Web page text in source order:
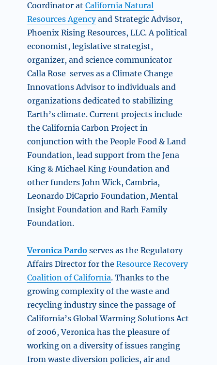
Coordinator atCalifornia Natural
Resources Agencyand Strategic Advisor,
Phoenix Rising Resources, LLC. A political
economist, legislative strategist,
organizer, and science communicator
Calla Rose serves as a Climate Change
Innovations Advisor to individuals and
organizations dedicated to stabilizing
Earth’s climate. Current projects include
the California Carbon Project in
conjunction with the People Food & Land
Foundation, lead support from the Jena
King & Michael King Foundation and
other funders John Wick, Cambria,
Leonardo DiCaprio Foundation, Mental
Insight Foundation and Rarh Family
Foundation.
Veronica Pardo serves as the Regulatory
Affairs Director for theResource Recovery
Coalition of California. Thanks to the
growing complexity of the waste and
recycling industry since the passage of
California’s Global Warming Solutions Act
of 2006, Veronica has the pleasure of
working on a diversity of issues ranging
from waste diversion policies, air and